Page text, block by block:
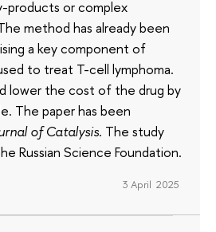
or complex
method has already been
a key component of
to treat T-cell lymphoma.
lower the cost of the drug by
The paper has been
of Catalysis. The study
Russian Science Foundation.
3 April 2025